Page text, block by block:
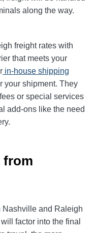
along the way.
freight rates with
that meets your
in-house shipping
your shipment. They
or special services
add-ons like the need
from
Nashville and Raleigh
factor into the final